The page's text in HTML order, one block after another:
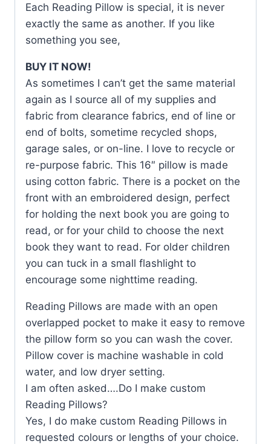
Each Reading Pillow is special, it is never
exactly the same as another. If you like
something you see,
BUY IT NOW!
As sometimes I can’t get the same material
again as I source all of my supplies and
fabric from clearance fabrics, end of line or
end of bolts, sometime recycled shops,
garage sales, or on-line. I love to recycle or
re-purpose fabric. This 16″ pillow is made
using cotton fabric. There is a pocket on the
front with an embroidered design, perfect
for holding the next book you are going to
read, or for your child to choose the next
book they want to read. For older children
you can tuck in a small flashlight to
encourage some nighttime reading.
Reading Pillows are made with an open
overlapped pocket to make it easy to remove
the pillow form so you can wash the cover.
Pillow cover is machine washable in cold
water, and low dryer setting.
I am often asked….Do I make custom
Reading Pillows?
Yes, I do make custom Reading Pillows in
requested colours or lengths of your choice.